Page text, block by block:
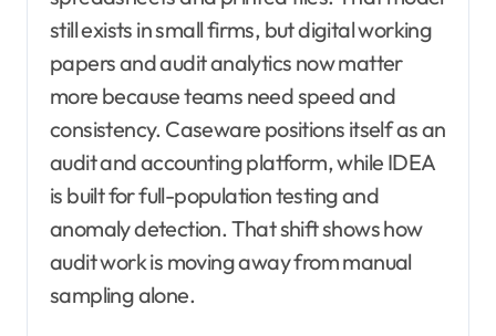
still exists in small firms, but digital working
papers and audit analytics now matter
more because teams need speed and
consistency. Caseware positions itself as an
audit and accounting platform, while IDEA
is built for full-population testing and
anomaly detection. That shift shows how
audit work is moving away from manual
sampling alone.